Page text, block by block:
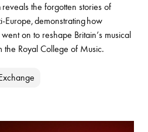
the forgotten stories of
Europe, demonstrating how
on to reshape Britain’s musical
Royal College of Music.